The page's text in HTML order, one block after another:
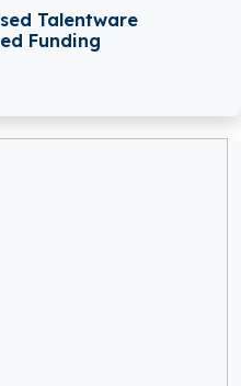
Talentware
Funding